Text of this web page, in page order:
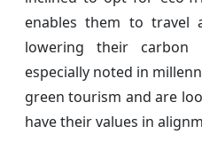
enables them to travel
lowering their
especially noted in
green tourism and are
have their values in